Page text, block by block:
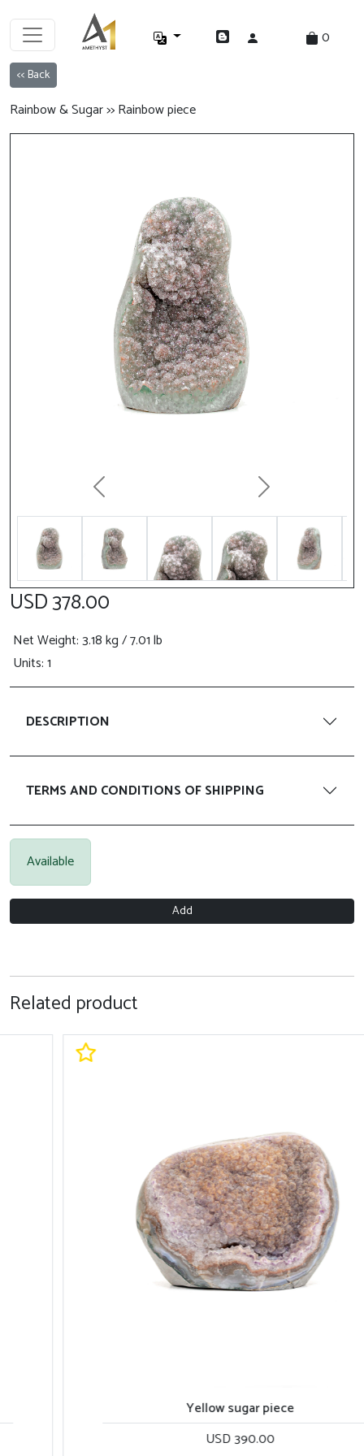
0
<< Back
Rainbow & Sugar >> Rainbow piece
Previous Next
USD 378.00
Net Weight: 3.18 kg / 7.01 lb
Units: 1
DESCRIPTION
TERMS AND CONDITIONS OF SHIPPING
Available
Add
Related product
Yellow sugar piece
USD 390.00